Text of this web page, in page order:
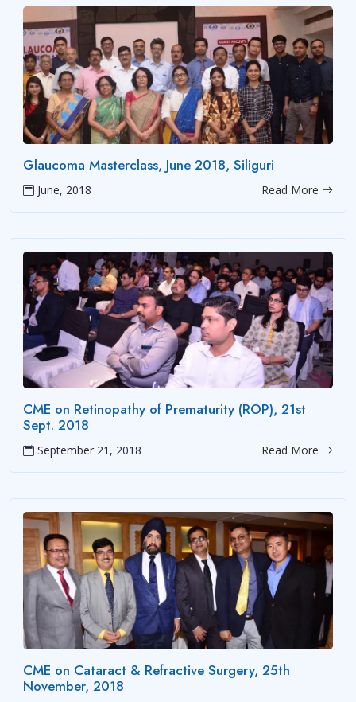
Glaucoma Masterclass, June 2018, Siliguri
June, 2018 Read More
CME on Retinopathy of Prematurity (ROP), 21st
Sept. 2018
September 21, 2018 Read More
CME on Cataract & Refractive Surgery, 25th
November, 2018